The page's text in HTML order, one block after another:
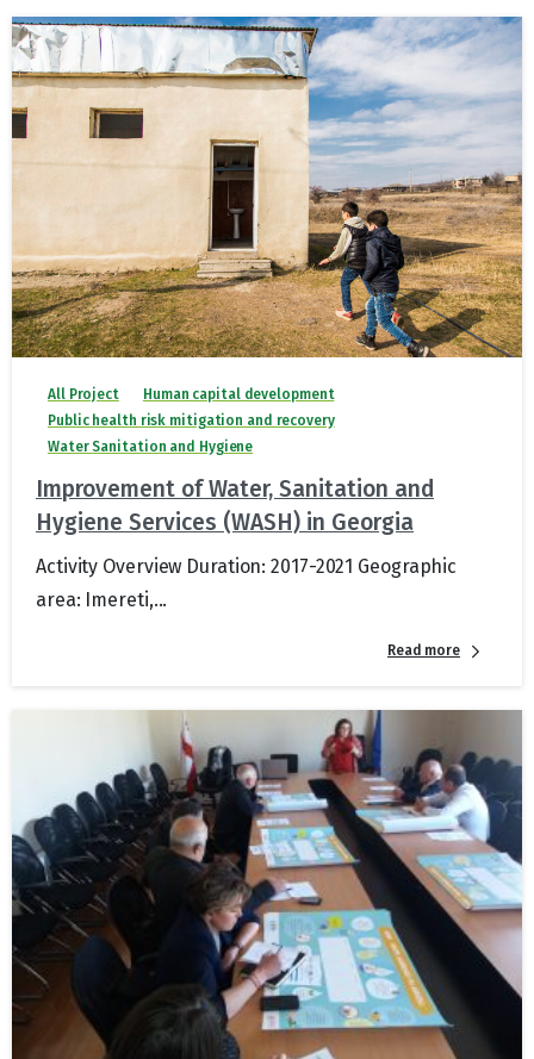
All Project
Human capital development
Public health risk mitigation and recovery
Water Sanitation and Hygiene
Improvement of Water, Sanitation and
Hygiene Services (WASH) in Georgia
Activity Overview Duration: 2017-2021 Geographic
area: Imereti,...
Read more